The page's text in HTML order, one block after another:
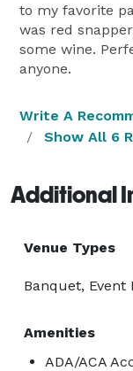
to my favorite
was red
some wine.
anyone.
Write A
Show All 6
Additional
Venue Types
Banquet, Event
Amenities
ADA/ACA